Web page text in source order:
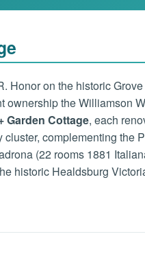
on the historic
ownership the Williamson
Garden Cottage, each
complementing the
(22 rooms 1881
historic Healdsburg